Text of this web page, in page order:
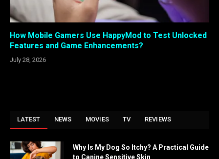
How Mobile Gamers Use HappyMod to Test Unlocked
Features and Game Enhancements?
July 28, 2026
LATEST NEWS MOVIES TV REVIEWS
Why Is My Dog So Itchy? A Practical Guide
to Canine Sensitive Skin